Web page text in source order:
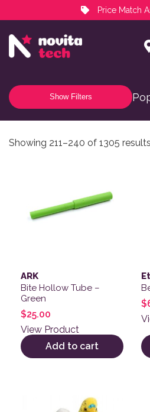
Price Match
NovitaTech Partner Program
Show Filters
Showing 211–240 of 1305 results
ARK
Bite Hollow Tube –
Green
$25.00
View Product
Add to cart
$